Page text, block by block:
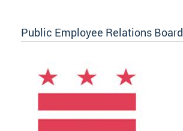
Public Employee Relations Board